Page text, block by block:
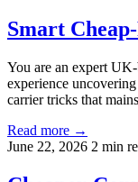
Smart
You are an expert
experience
carrier tricks that
Read more →
June 22, 2026 2 min